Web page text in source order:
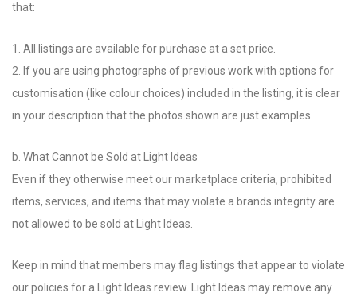
that:
1. All listings are available for purchase at a set price.
2. If you are using photographs of previous work with options for
customisation (like colour choices) included in the listing, it is clear
in your description that the photos shown are just examples.
b. What Cannot be Sold at Light Ideas
Even if they otherwise meet our marketplace criteria, prohibited
items, services, and items that may violate a brands integrity are
not allowed to be sold at Light Ideas.
Keep in mind that members may flag listings that appear to violate
our policies for a Light Ideas review. Light Ideas may remove any